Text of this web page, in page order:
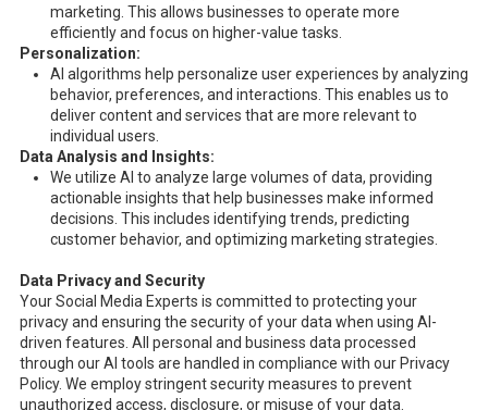
marketing. This allows businesses to operate more
efficiently and focus on higher-value tasks.
Personalization:
AI algorithms help personalize user experiences by analyzing
behavior, preferences, and interactions. This enables us to
deliver content and services that are more relevant to
individual users.
Data Analysis and Insights:
We utilize AI to analyze large volumes of data, providing
actionable insights that help businesses make informed
decisions. This includes identifying trends, predicting
customer behavior, and optimizing marketing strategies.
Data Privacy and Security
Your Social Media Experts is committed to protecting your
privacy and ensuring the security of your data when using AI-
driven features. All personal and business data processed
through our AI tools are handled in compliance with our Privacy
Policy. We employ stringent security measures to prevent
unauthorized access, disclosure, or misuse of your data.